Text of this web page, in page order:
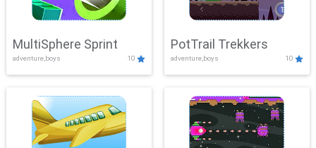
MultiSphere Sprint
adventure,boys 10
PotTrail Trekkers
adventure,boys 10